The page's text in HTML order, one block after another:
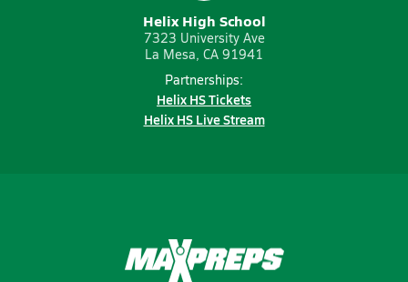
Helix High School
7323 University Ave
La Mesa, CA 91941
Partnerships:
Helix HS Tickets
Helix HS Live Stream